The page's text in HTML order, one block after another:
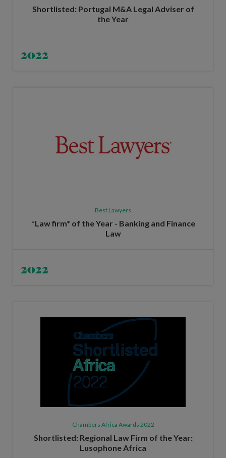
Shortlisted: Portugal M&A Legal Adviser of
the Year
2022
Best Lawyers
*Law firm* of the Year - Banking and Finance
Law
2022
Chambers Africa Awards 2022
Shortlisted: Regional Law Firm of the Year:
Lusophone Africa